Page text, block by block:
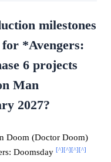
milestones
for *Avengers:
6 projects
Man
2027?
Doom (Doctor Doom)
Doomsday [^] [^] [^] [^]